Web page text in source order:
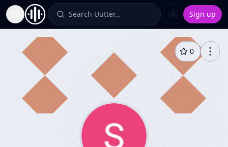
Toggle Sidebar Search Uutter… Sign up
0